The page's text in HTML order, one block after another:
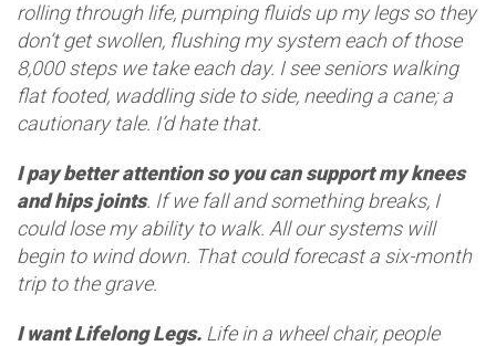
rolling through life, pumping fluids up my legs so they
don’t get swollen, flushing my system each of those
8,000 steps we take each day. I see seniors walking
flat footed, waddling side to side, needing a cane; a
cautionary tale. I’d hate that.
I pay better attention so you can support my knees
and hips joints. If we fall and something breaks, I
could lose my ability to walk. All our systems will
begin to wind down. That could forecast a six-month
trip to the grave.
I want Lifelong Legs. Life in a wheel chair, people